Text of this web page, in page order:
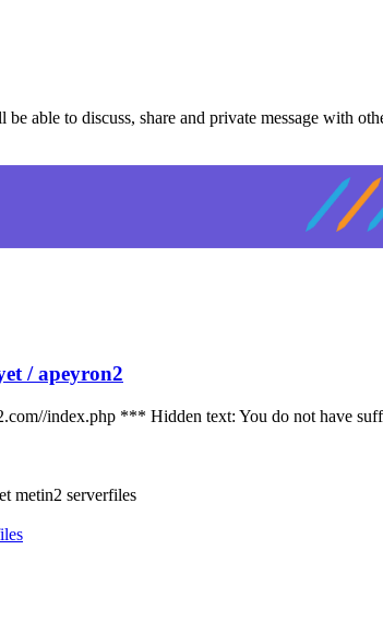
able to discuss, share and private message with
/ apeyron2
index.php *** Hidden text: You do not have
metin2 serverfiles